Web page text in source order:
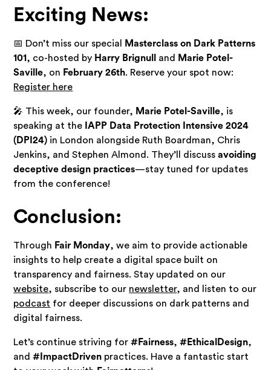
Exciting News:
📅 Don’t miss our special
Masterclass on Dark Patterns
101, co-hosted by Harry Brignull and
Marie Potel-
Saville, on February 26th. Reserve your spot now:
Register here
🎤 This week, our founder, Marie Potel-Saville, is
speaking at the IAPP Data Protection Intensive 2024
(DPI24) in London alongside Ruth Boardman, Chris
Jenkins, and Stephen Almond. They’ll discussavoiding
deceptive design practices—stay tuned for updates
from the conference!
Conclusion:
Through Fair Monday, we aim to provide actionable
insights to help create a digital space built on
transparency and fairness. Stay updated on our
website, subscribe to our newsletter, and listen to our
podcast for deeper discussions on dark patterns and
digital fairness.
Let’s continue striving for#Fairness,#EthicalDesign,
and#ImpactDriven practices. Have a fantastic start